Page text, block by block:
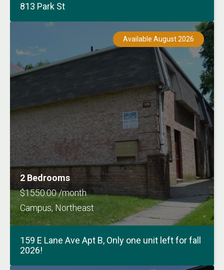
813 Park St
Available August 2026
2 Bedrooms
$1550.00 /month
Campus, Northeast
159 E Lane Ave Apt B, Only one unit left for fall
2026!